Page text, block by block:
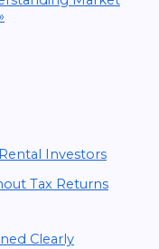
Investors
Tax Returns
Clearly